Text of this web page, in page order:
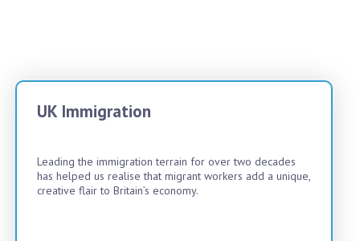
UK Immigration
Leading the immigration terrain for over two decades
has helped us realise that migrant workers add a unique,
creative flair to Britain’s economy.